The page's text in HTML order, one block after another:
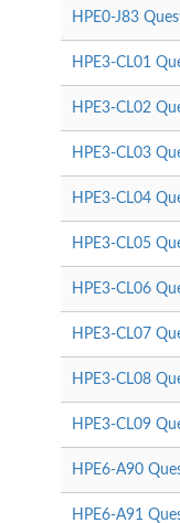
HPE0-J83
HPE3-CL01
HPE3-CL02
HPE3-CL03
HPE3-CL04
HPE3-CL05
HPE3-CL06
HPE3-CL07
HPE3-CL08
HPE3-CL09
HPE6-A90
HPE6-A91